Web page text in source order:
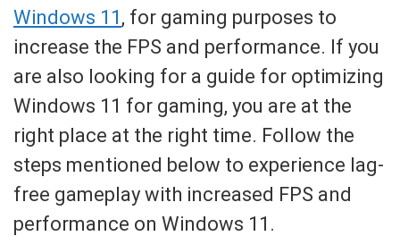
Windows 11 , for gaming purposes to
increase the FPS and performance. If you
are also looking for a guide for optimizing
Windows 11 for gaming, you are at the
right place at the right time. Follow the
steps mentioned below to experience lag-
free gameplay with increased FPS and
performance on Windows 11.